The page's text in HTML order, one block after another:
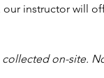
instructor will
collected on-site.